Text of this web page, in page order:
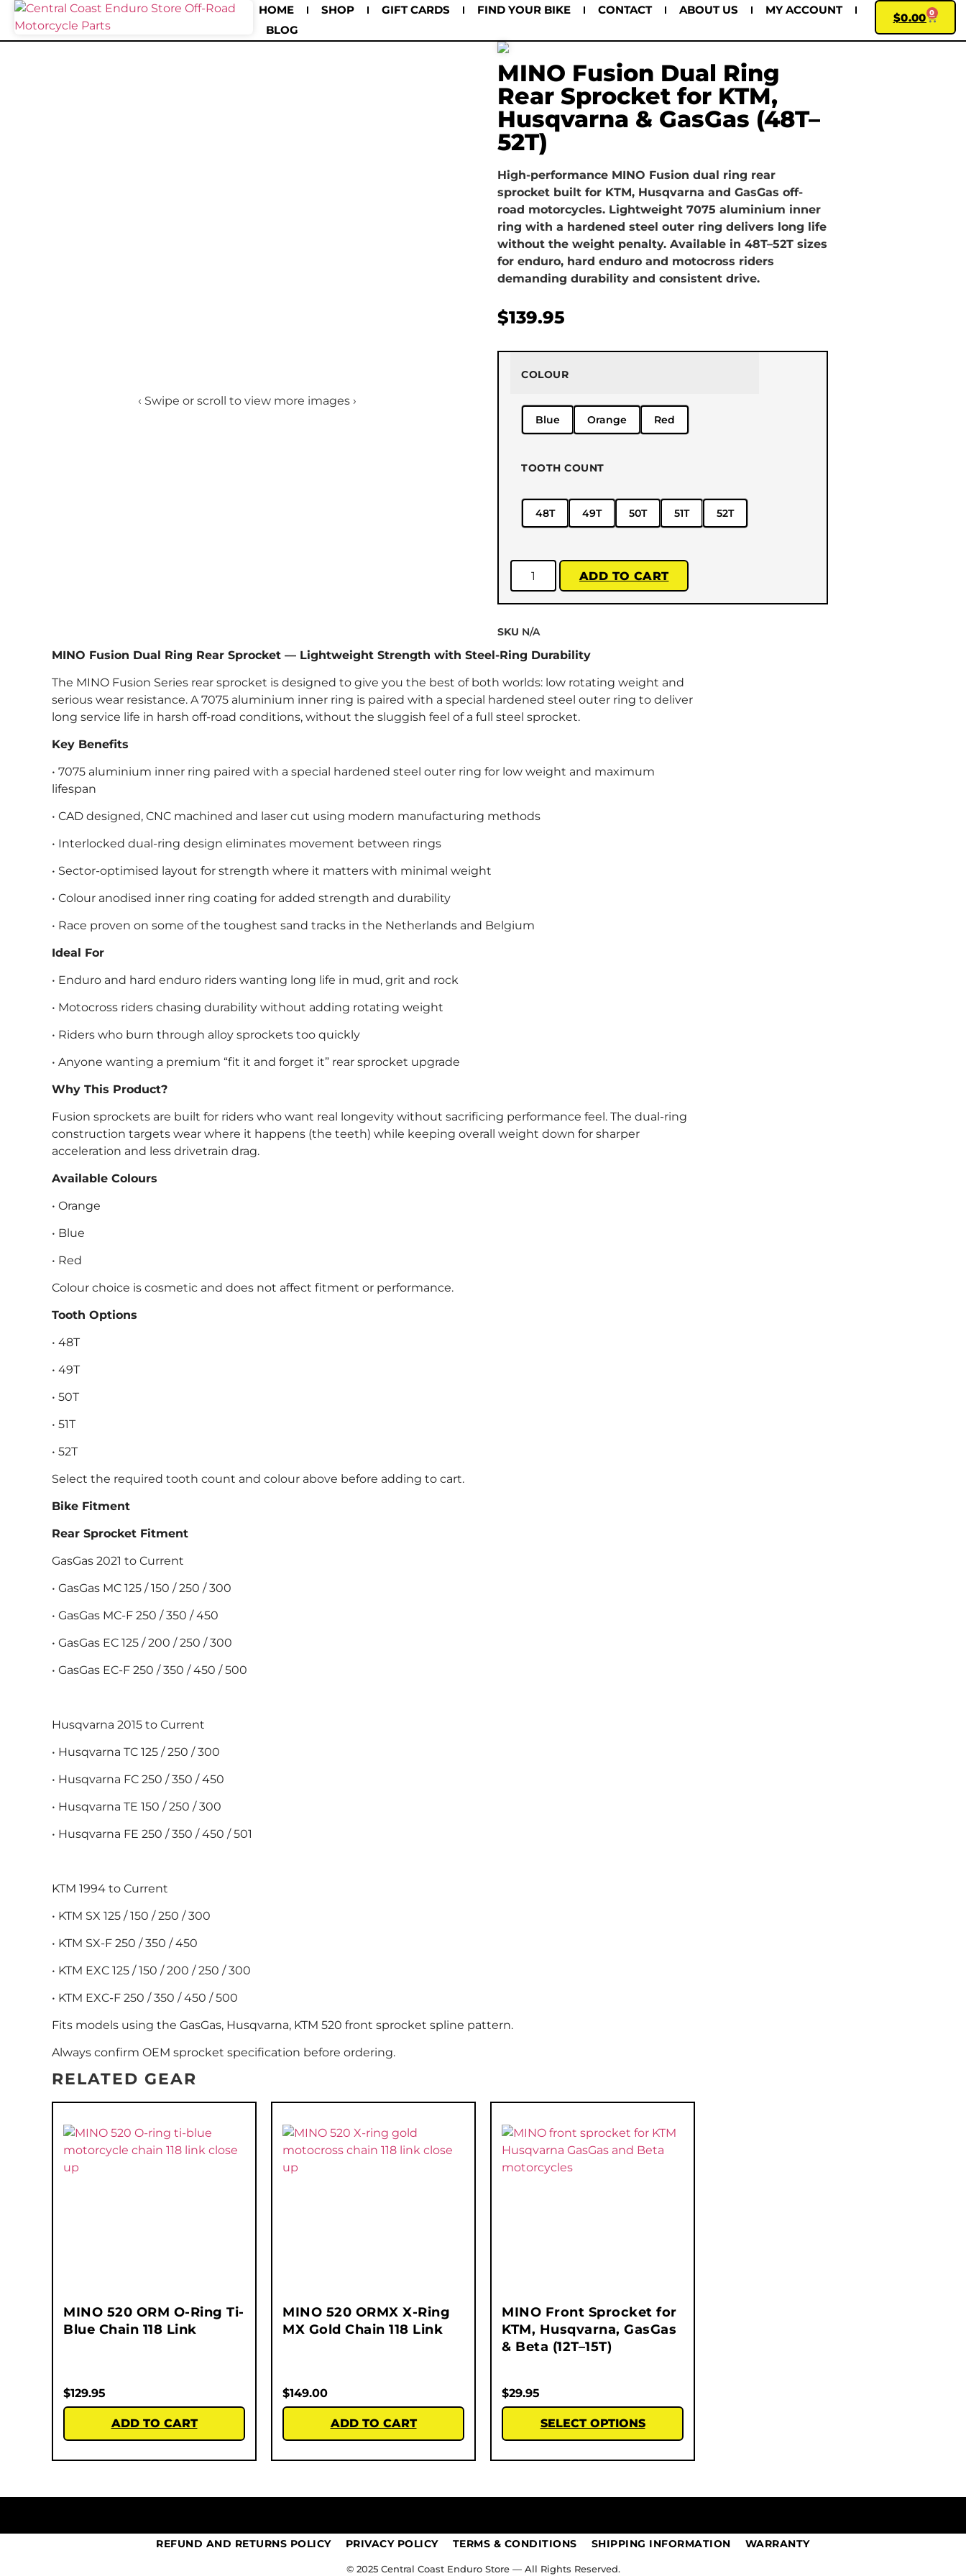
HOME SHOP GIFT CARDS FIND YOUR BIKE CONTACT ABOUT US
MY ACCOUNT
BLOG
$0.00 0
‹ Swipe or scroll to view more images ›
MINO Fusion Dual Ring
Rear Sprocket for KTM,
Husqvarna & GasGas (48T–
52T)
High-performance MINO Fusion dual ring rear
sprocket built for KTM, Husqvarna and GasGas off-
road motorcycles. Lightweight 7075 aluminium inner
ring with a hardened steel outer ring delivers long life
without the weight penalty. Available in 48T–52T sizes
for enduro, hard enduro and motocross riders
demanding durability and consistent drive.
$139.95
COLOUR
Blue Orange Red
TOOTH COUNT
48T 49T 50T 51T 52T
ADD TO CART
SKU N/A
MINO Fusion Dual Ring Rear Sprocket — Lightweight Strength with Steel-Ring Durability
The MINO Fusion Series rear sprocket is designed to give you the best of both worlds: low rotating weight and
serious wear resistance. A 7075 aluminium inner ring is paired with a special hardened steel outer ring to deliver
long service life in harsh off-road conditions, without the sluggish feel of a full steel sprocket.
Key Benefits
• 7075 aluminium inner ring paired with a special hardened steel outer ring for low weight and maximum
lifespan
• CAD designed, CNC machined and laser cut using modern manufacturing methods
• Interlocked dual-ring design eliminates movement between rings
• Sector-optimised layout for strength where it matters with minimal weight
• Colour anodised inner ring coating for added strength and durability
• Race proven on some of the toughest sand tracks in the Netherlands and Belgium
Ideal For
• Enduro and hard enduro riders wanting long life in mud, grit and rock
• Motocross riders chasing durability without adding rotating weight
• Riders who burn through alloy sprockets too quickly
• Anyone wanting a premium “fit it and forget it” rear sprocket upgrade
Why This Product?
Fusion sprockets are built for riders who want real longevity without sacrificing performance feel. The dual-ring
construction targets wear where it happens (the teeth) while keeping overall weight down for sharper
acceleration and less drivetrain drag.
Available Colours
• Orange
• Blue
• Red
Colour choice is cosmetic and does not affect fitment or performance.
Tooth Options
• 48T
• 49T
• 50T
• 51T
• 52T
Select the required tooth count and colour above before adding to cart.
Bike Fitment
Rear Sprocket Fitment
GasGas 2021 to Current
• GasGas MC 125 / 150 / 250 / 300
• GasGas MC-F 250 / 350 / 450
• GasGas EC 125 / 200 / 250 / 300
• GasGas EC-F 250 / 350 / 450 / 500
Husqvarna 2015 to Current
• Husqvarna TC 125 / 250 / 300
• Husqvarna FC 250 / 350 / 450
• Husqvarna TE 150 / 250 / 300
• Husqvarna FE 250 / 350 / 450 / 501
KTM 1994 to Current
• KTM SX 125 / 150 / 250 / 300
• KTM SX-F 250 / 350 / 450
• KTM EXC 125 / 150 / 200 / 250 / 300
• KTM EXC-F 250 / 350 / 450 / 500
Fits models using the GasGas, Husqvarna, KTM 520 front sprocket spline pattern.
Always confirm OEM sprocket specification before ordering.
RELATED GEAR
MINO 520 ORM O-Ring Ti-
Blue Chain 118 Link
$129.95
ADD TO CART
MINO 520 ORMX X-Ring
MX Gold Chain 118 Link
$149.00
ADD TO CART
MINO Front Sprocket for
KTM, Husqvarna, GasGas
& Beta (12T–15T)
$29.95
SELECT OPTIONS
REFUND AND RETURNS POLICY PRIVACY POLICY TERMS & CONDITIONS SHIPPING INFORMATION WARRANTY
© 2025 Central Coast Enduro Store — All Rights Reserved.